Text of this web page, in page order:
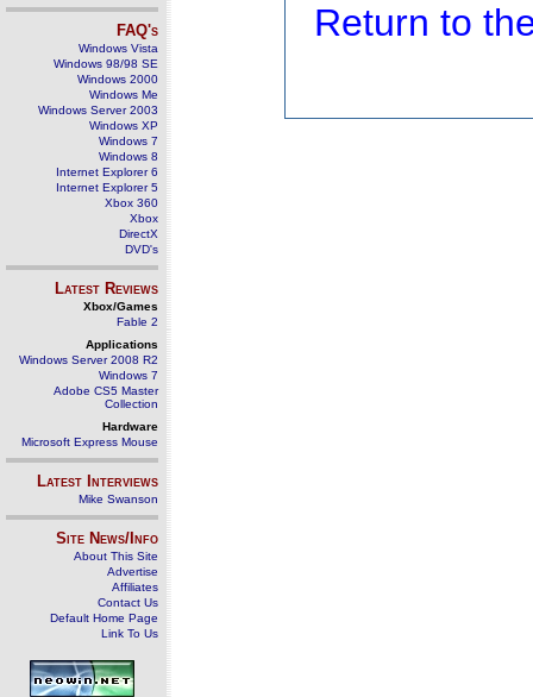
FAQ's
Windows Vista
Windows 98/98 SE
Windows 2000
Windows Me
Windows Server 2003
Windows XP
Windows 7
Windows 8
Internet Explorer 6
Internet Explorer 5
Xbox 360
Xbox
DirectX
DVD's
Latest Reviews
Xbox/Games
Fable 2
Applications
Windows Server 2008 R2
Windows 7
Adobe CS5 Master
Collection
Hardware
Microsoft Express Mouse
Latest Interviews
Mike Swanson
Site News/Info
About This Site
Advertise
Affiliates
Contact Us
Default Home Page
Link To Us
Return to